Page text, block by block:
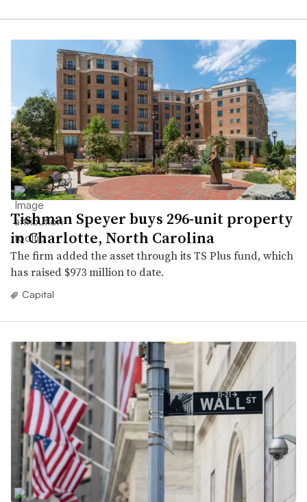
Tishman Speyer buys 296-unit property
in Charlotte, North Carolina
The firm added the asset through its TS Plus fund, which
has raised $973 million to date.
Capital